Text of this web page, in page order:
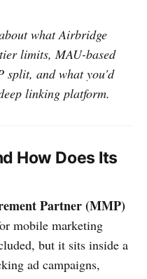
what Airbridge
limits, MAU-based
split, and what you'd
linking platform.
How Does Its
Partner (MMP)
mobile marketing
but it sits inside a
ad campaigns,